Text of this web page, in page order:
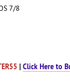
7/8
| Click Here to